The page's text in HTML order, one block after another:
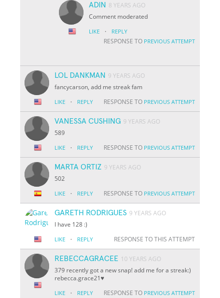
ADIN 8 YEARS AGO
Comment moderated
LIKE · REPLY
RESPONSE TO PREVIOUS ATTEMPT
LOL DANKMAN 9 YEARS AGO
fancycarson, add me streak fam
LIKE · REPLY RESPONSE TO PREVIOUS ATTEMPT
VANESSA CUSHING 9 YEARS AGO
589
LIKE · REPLY RESPONSE TO PREVIOUS ATTEMPT
MARTA ORTIZ 9 YEARS AGO
502
LIKE · REPLY RESPONSE TO PREVIOUS ATTEMPT
GARETH RODRIGUES 9 YEARS AGO
I have 128 :)
LIKE · REPLY RESPONSE TO THIS ATTEMPT
REBECCAGRACEE 10 YEARS AGO
379 recently got a new snap! add me for a streak:)
rebecca.grace21♥️
LIKE · REPLY RESPONSE TO PREVIOUS ATTEMPT